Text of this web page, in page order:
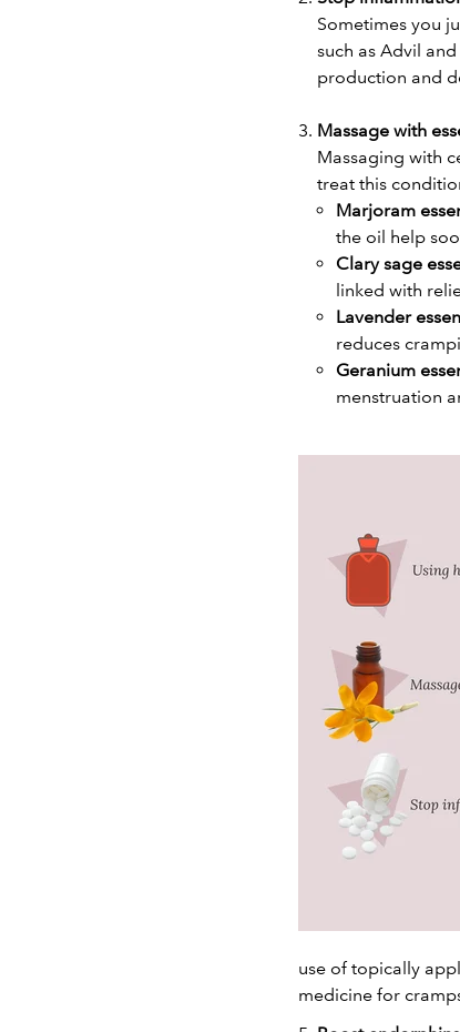
Sometimes you
such as Advil
production and
Massage with
Massaging with
treat this
Marjoram
the oil help
Clary sage
linked with
Lavender
reduces
Geranium
menstruation
use of topically
medicine for